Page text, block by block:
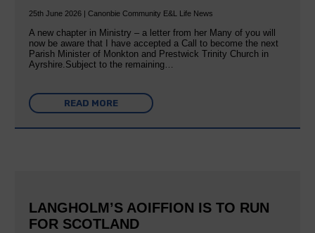
25th June 2026 | Canonbie Community E&L Life News
A new chapter in Ministry – a letter from her Many of you will
now be aware that I have accepted a Call to become the next
Parish Minister of Monkton and Prestwick Trinity Church in
Ayrshire.Subject to the remaining…
READ MORE
LANGHOLM’S AOIFFION IS TO RUN
FOR SCOTLAND